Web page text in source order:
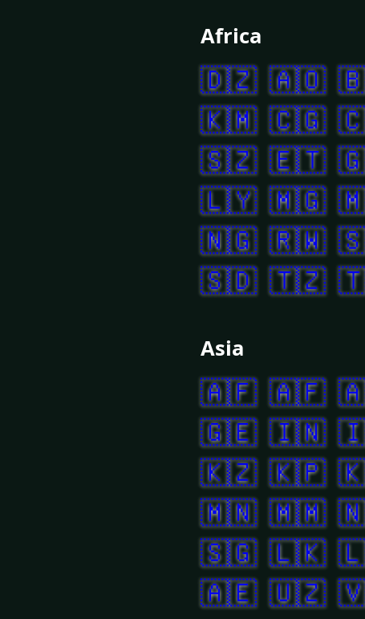
Africa
🇩🇿 🇦🇴
🇰🇲 🇨🇬
🇸🇿 🇪🇹
🇱🇾 🇲🇬
🇳🇬 🇷🇼
🇸🇩 🇹🇿
Asia
🇦🇫 🇦🇫
🇬🇪 🇮🇳
🇰🇿 🇰🇵
🇲🇳 🇲🇲
🇸🇬 🇱🇰
🇦🇪 🇺🇿